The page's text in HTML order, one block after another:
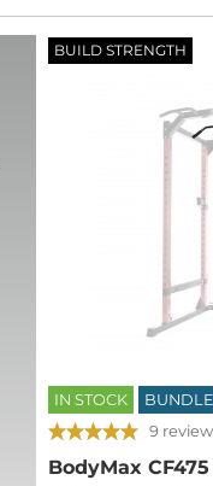
BUILD STRENGTH
IN STOCK BUNDLE
9
BodyMax